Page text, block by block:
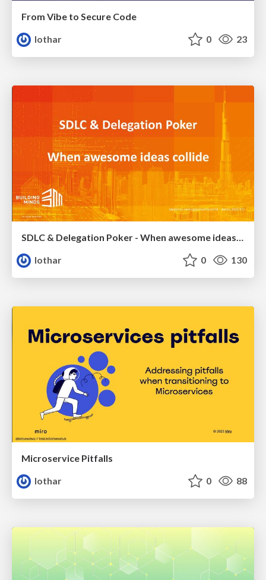
From Vibe to Secure Code
lothar
0 23
SDLC & Delegation Poker - When awesome ideas collide
lothar
0 130
Microservice Pitfalls
lothar
0 88